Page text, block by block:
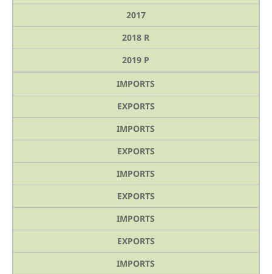
2017
2018 R
2019 P
IMPORTS
EXPORTS
IMPORTS
EXPORTS
IMPORTS
EXPORTS
IMPORTS
EXPORTS
IMPORTS